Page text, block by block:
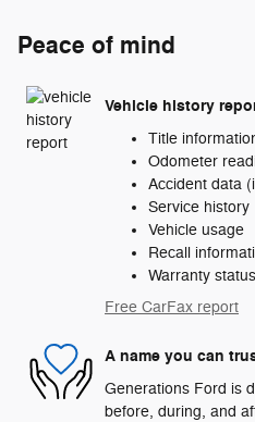
Peace of mind
Vehicle history
Title
Odometer
Accident data
Service history
Vehicle usage
Recall
Warranty status
Free CarFax report
A name you can
Generations Ford is
before, during, and